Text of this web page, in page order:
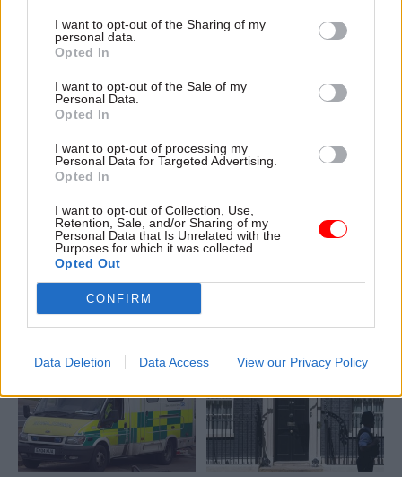
I want to opt-out of the Sharing of my
personal data.
Opted In
I want to opt-out of the Sale of my
Personal Data.
Opted In
I want to opt-out of processing my
Personal Data for Targeted Advertising.
Opted In
I want to opt-out of Collection, Use,
Retention, Sale, and/or Sharing of my
Personal Data that Is Unrelated with the
Purposes for which it was collected.
Opted Out
CONFIRM
Data Deletion Data Access View our Privacy Policy
23 Feb 2017
Communications
Civil servants forced
make career progress,
claims ex-minister
Oliver Letwin
Tory former Cabinet Office
heavyweight heaps praise on
staff at the centre of
government – but hits out at
of advice, and the skills valued
23 Feb 2017
Communications
"disappointing"
presentation of
homelessness figures
homelessness, the UK
because press and policy
statisticians before
publication